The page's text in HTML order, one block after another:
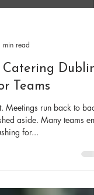
min read
Teams
Meetings run back to
aside. Many teams end